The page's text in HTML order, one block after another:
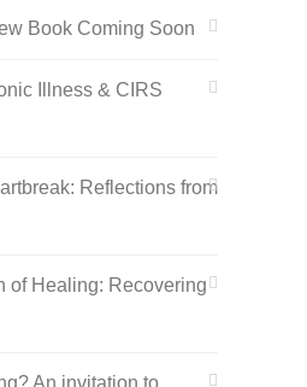
Book Coming Soon
Illness & CIRS
Reflections from
of Healing: Recovering
An invitation to